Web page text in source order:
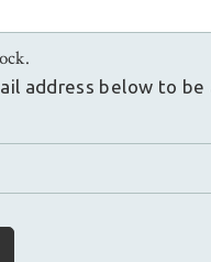
address below to